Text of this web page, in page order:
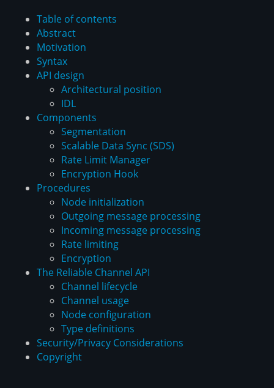
Table of contents
Abstract
Motivation
Syntax
API design
Architectural position
IDL
Components
Segmentation
Scalable Data Sync (SDS)
Rate Limit Manager
Encryption Hook
Procedures
Node initialization
Outgoing message processing
Incoming message processing
Rate limiting
Encryption
The Reliable Channel API
Channel lifecycle
Channel usage
Node configuration
Type definitions
Security/Privacy Considerations
Copyright